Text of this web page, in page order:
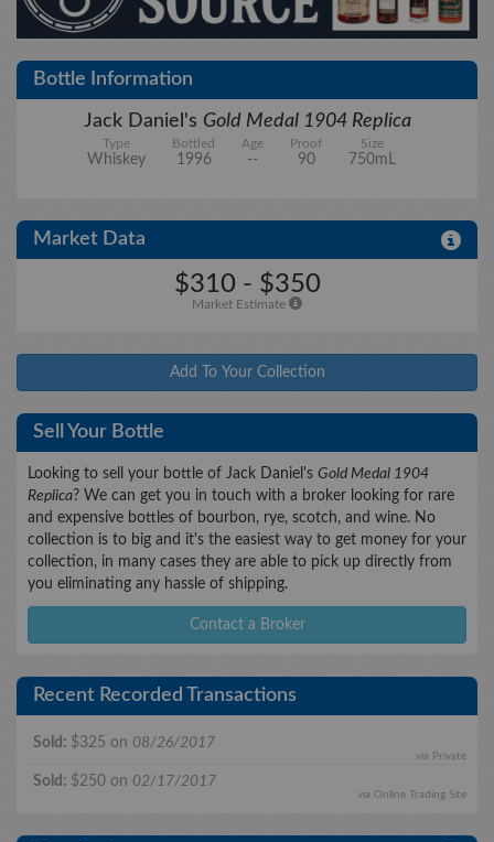
Bottle Information
Jack Daniel's Gold Medal 1904 Replica
Type
Whiskey
Bottled
1996
Age
--
Proof
90
Size
750mL
Market Data
$310 - $350
Market Estimate
Add To Your Collection
Sell Your Bottle
Looking to sell your bottle of Jack Daniel's Gold Medal 1904
Replica? We can get you in touch with a broker looking for rare
and expensive bottles of bourbon, rye, scotch, and wine. No
collection is to big and it's the easiest way to get money for your
collection, in many cases they are able to pick up directly from
you eliminating any hassle of shipping.
Contact a Broker
Recent Recorded Transactions
Sold: $325 on 08/26/2017
via Private
Sold: $250 on 02/17/2017
via Online Trading Site
Details